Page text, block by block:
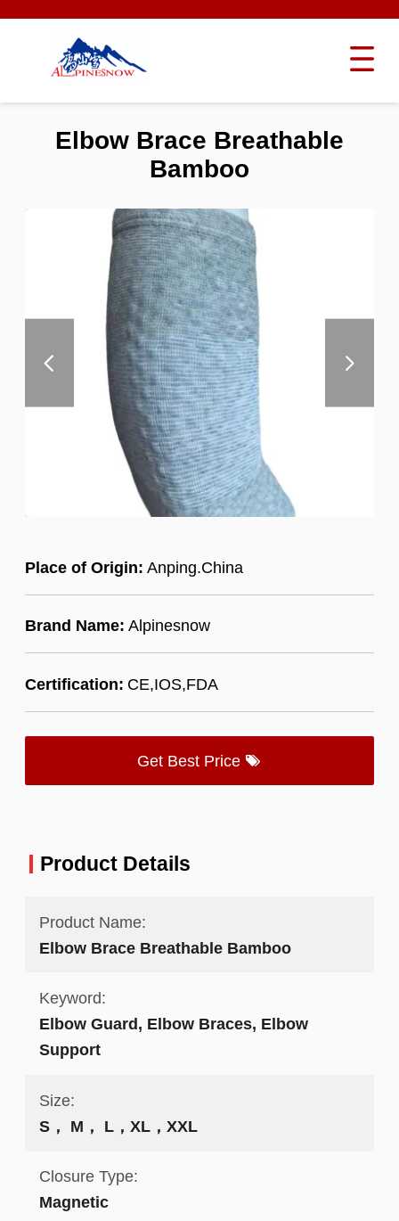
Place of Origin: Anping.China
Brand Name: Alpinesnow
Certification: CE,IOS,FDA
Get Best Price
Elbow Brace Breathable
Bamboo
Product Details
Product Name:
Elbow Brace Breathable Bamboo
Keyword:
Elbow Guard, Elbow Braces, Elbow
Support
Size:
S， M， L，XL，XXL
Closure Type:
Magnetic